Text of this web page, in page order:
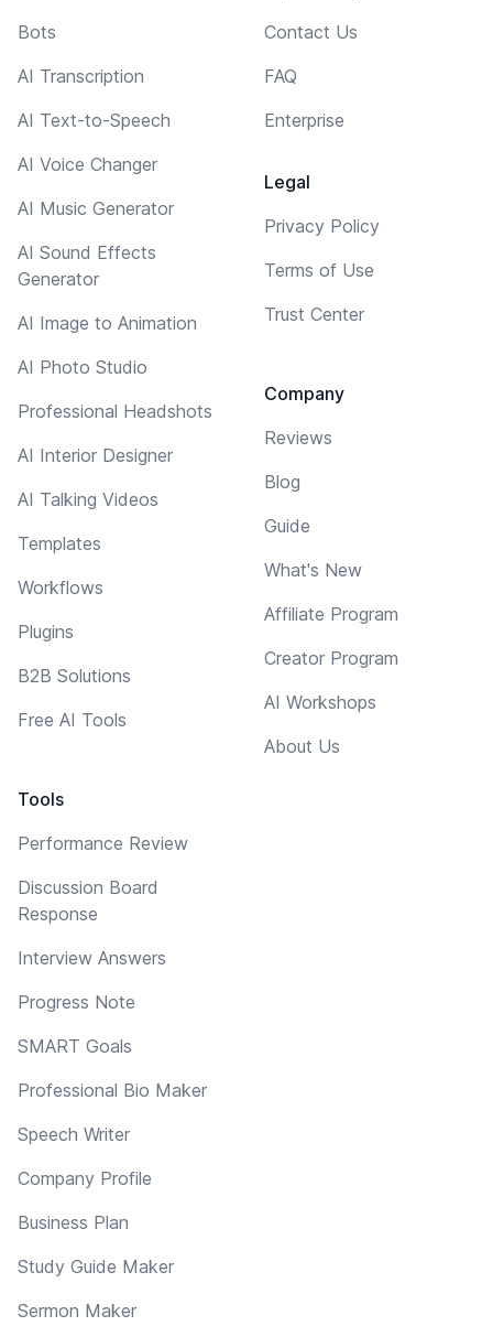
Bots
AI Transcription
AI Text-to-Speech
AI Voice Changer
AI Music Generator
AI Sound Effects
Generator
AI Image to Animation
AI Photo Studio
Professional Headshots
AI Interior Designer
AI Talking Videos
Templates
Workflows
Plugins
B2B Solutions
Free AI Tools
Tools
Performance Review
Discussion Board
Response
Interview Answers
Progress Note
SMART Goals
Professional Bio Maker
Speech Writer
Company Profile
Business Plan
Study Guide Maker
Sermon Maker
Contact Us
FAQ
Enterprise
Legal
Privacy Policy
Terms of Use
Trust Center
Company
Reviews
Blog
Guide
What's New
Affiliate Program
Creator Program
AI Workshops
About Us